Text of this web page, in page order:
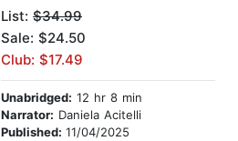
List: $34.99
Sale: $24.50
Club: $17.49
Unabridged: 12 hr 8 min
Narrator: Daniela Acitelli
Published: 11/04/2025